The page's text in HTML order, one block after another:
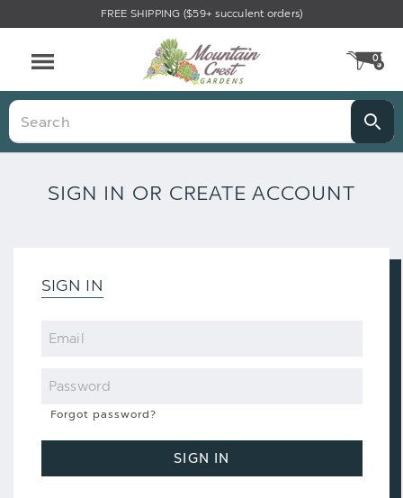
FREE SHIPPING ($59+ succulent orders)
0
Search
SIGN IN OR CREATE ACCOUNT
SIGN IN
Email
Password
Forgot password?
SIGN IN